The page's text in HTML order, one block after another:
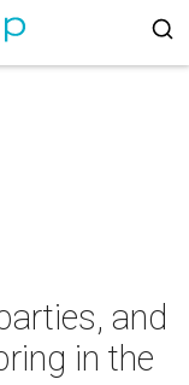
and
in the